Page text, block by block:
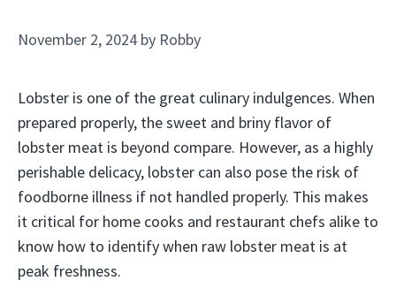
November 2, 2024 by Robby
Lobster is one of the great culinary indulgences. When
prepared properly, the sweet and briny flavor of
lobster meat is beyond compare. However, as a highly
perishable delicacy, lobster can also pose the risk of
foodborne illness if not handled properly. This makes
it critical for home cooks and restaurant chefs alike to
know how to identify when raw lobster meat is at
peak freshness.